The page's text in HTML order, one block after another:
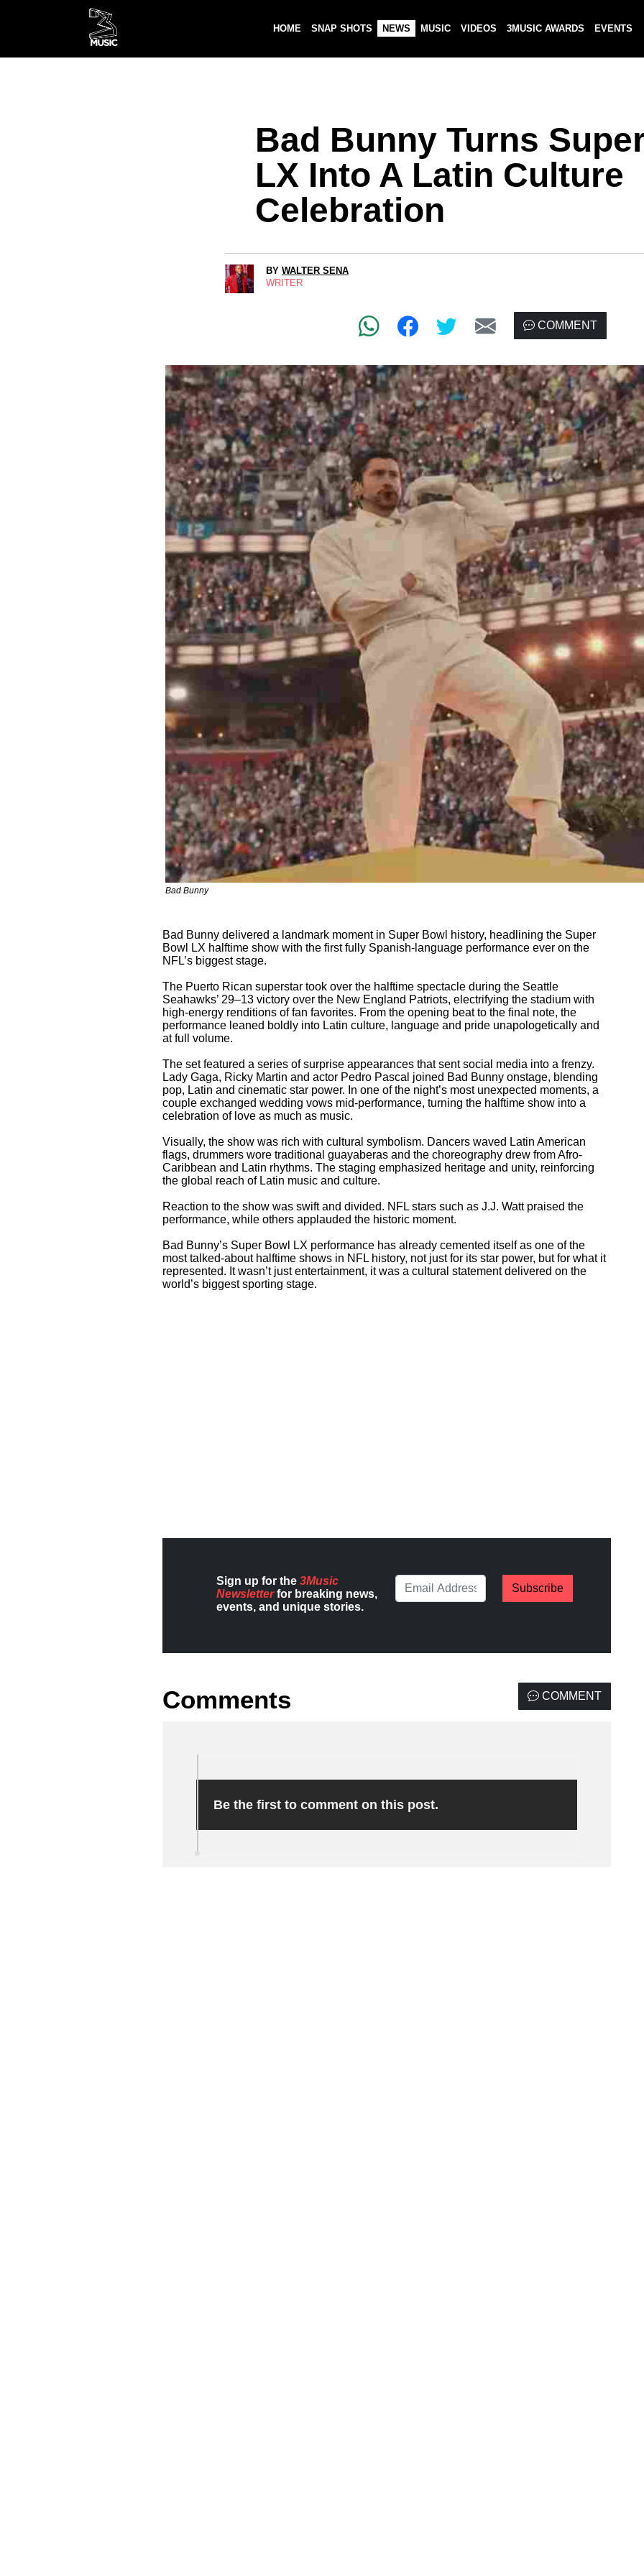
HOME SNAP SHOTS NEWS MUSIC VIDEOS 3MUSIC AWARDS EVENTS
Bad Bunny Turns
LX Into A Latin Culture
Celebration
BY WALTER SENA
WRITER
COMMENT
Bad Bunny
Bad Bunny delivered a landmark moment in Super Bowl history, headlining the Super
Bowl LX halftime show with the first fully Spanish-language performance ever on the
NFL’s biggest stage.
The Puerto Rican superstar took over the halftime spectacle during the Seattle
Seahawks’ 29–13 victory over the New England Patriots, electrifying the stadium with
high-energy renditions of fan favorites. From the opening beat to the final note, the
performance leaned boldly into Latin culture, language and pride unapologetically and
at full volume.
The set featured a series of surprise appearances that sent social media into a frenzy.
Lady Gaga, Ricky Martin and actor Pedro Pascal joined Bad Bunny onstage, blending
pop, Latin and cinematic star power. In one of the night’s most unexpected moments, a
couple exchanged wedding vows mid-performance, turning the halftime show into a
celebration of love as much as music.
Visually, the show was rich with cultural symbolism. Dancers waved Latin American
flags, drummers wore traditional guayaberas and the choreography drew from Afro-
Caribbean and Latin rhythms. The staging emphasized heritage and unity, reinforcing
the global reach of Latin music and culture.
Reaction to the show was swift and divided. NFL stars such as J.J. Watt praised the
performance, while others applauded the historic moment.
Bad Bunny’s Super Bowl LX performance has already cemented itself as one of the
most talked-about halftime shows in NFL history, not just for its star power, but for what it
represented. It wasn’t just entertainment, it was a cultural statement delivered on the
world’s biggest sporting stage.
Sign up for the3Music
Newsletterfor breaking news,
events, and unique stories.
Subscribe
Comments COMMENT
Be the first to comment on this post.